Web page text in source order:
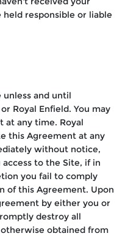
responsible or liable
and until
Royal Enfield. You may
at any time. Royal
this Agreement at any
without notice,
to the Site, if in
you fail to comply
of this Agreement. Upon
by either you or
destroy all
obtained from